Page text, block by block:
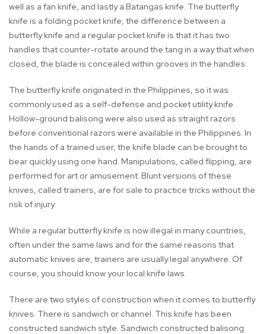
well as a fan knife, and lastly a Batangas knife. The butterfly
knife is a folding pocket knife, the difference between a
butterfly knife and a regular pocket knife is that it has two
handles that counter-rotate around the tang in a way that when
closed, the blade is concealed within grooves in the handles.
The butterfly knife originated in the Philippines, so it was
commonly used as a self-defense and pocket utility knife.
Hollow-ground balisong were also used as straight razors
before conventional razors were available in the Philippines. In
the hands of a trained user, the knife blade can be brought to
bear quickly using one hand. Manipulations, called flipping, are
performed for art or amusement. Blunt versions of these
knives, called trainers, are for sale to practice tricks without the
risk of injury.
While a regular butterfly knife is now illegal in many countries,
often under the same laws and for the same reasons that
automatic knives are, trainers are usually legal anywhere. Of
course, you should know your local knife laws.
There are two styles of construction when it comes to butterfly
knives. There is sandwich or channel. This knife has been
constructed sandwich style. Sandwich constructed balisong